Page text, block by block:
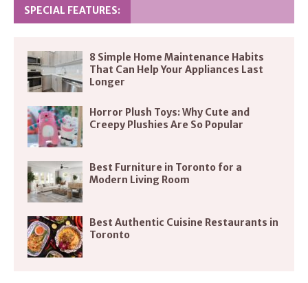
SPECIAL FEATURES:
8 Simple Home Maintenance Habits
That Can Help Your Appliances Last
Longer
Horror Plush Toys: Why Cute and
Creepy Plushies Are So Popular
Best Furniture in Toronto for a
Modern Living Room
Best Authentic Cuisine Restaurants in
Toronto